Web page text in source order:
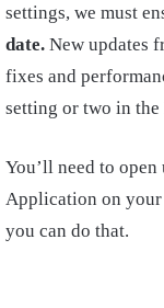
settings, we must
date. New updates
fixes and
setting or two in
You’ll need to
Application on your
you can do that.